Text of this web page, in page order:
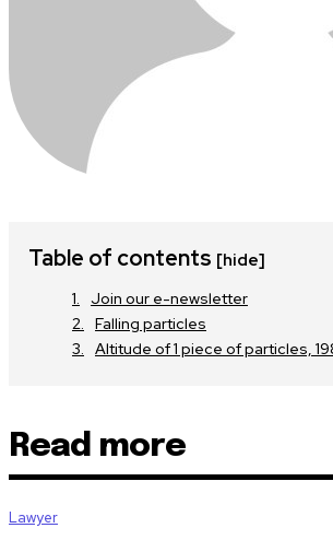
Table of contents [hide]
Join our e-newsletter
Falling particles
Altitude of 1 piece of particles,
Read more
Lawyer